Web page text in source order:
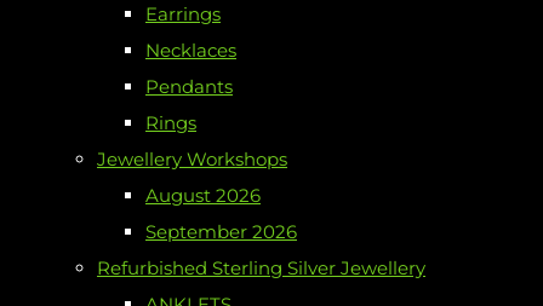
Earrings
Necklaces
Pendants
Rings
Jewellery Workshops
August 2026
September 2026
Refurbished Sterling Silver Jewellery